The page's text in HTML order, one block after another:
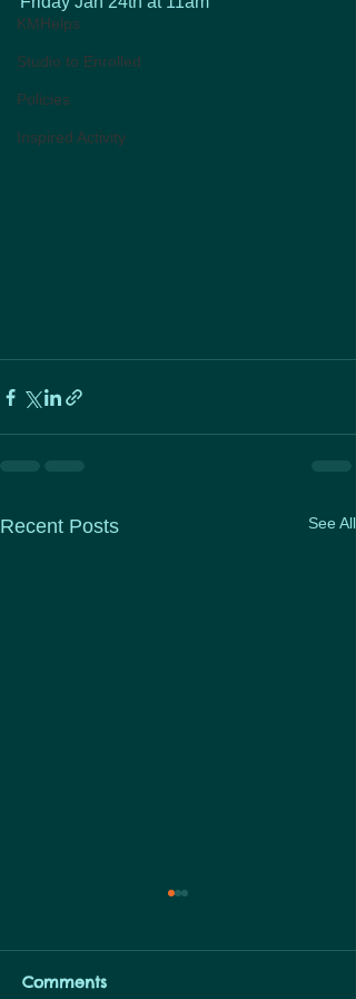
KMHelps
Studio to Enrolled
Policies
Inspired Activity
Recent Posts See All
Comments